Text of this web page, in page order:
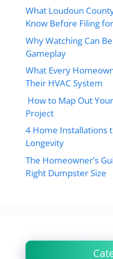
What Loudoun
Know Before Filing
Why Watching Can
Gameplay
What Every
Their HVAC System
How to Map Out
Project
4 Home Installations
Longevity
The Homeowner’s
Right Dumpster Size